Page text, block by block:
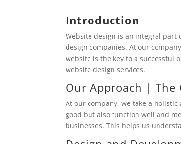
Introduction
Website design is an integral part
design companies. At our
website is the key to a successful
website design services.
Our Approach | The
At our company, we take a
good but also function well and
businesses. This helps us